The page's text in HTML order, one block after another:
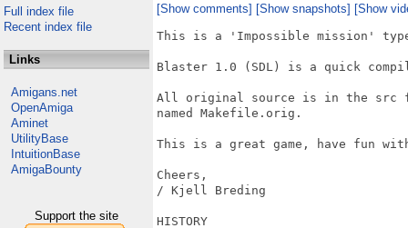
Full index file
Recent index file
Links
Amigans.net
OpenAmiga
Aminet
UtilityBase
IntuitionBase
AmigaBounty
Support the site
[Show comments] [Show snapshots] [Show
This is a 'Impossible mission'
Blaster 1.0 (SDL) is a quick
All original source is in the src
named Makefile.orig.
This is a great game, have fun
Cheers,
/ Kjell Breding
HISTORY